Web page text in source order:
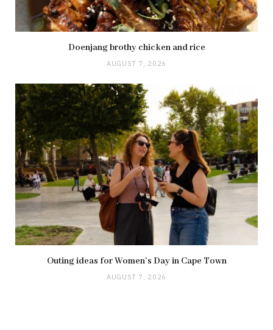
Doenjang brothy chicken and rice
AUGUST 7, 2026
Outing ideas for Women’s Day in Cape Town
AUGUST 7, 2026